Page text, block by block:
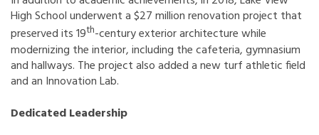
High School underwent a $27 million renovation project that
preserved its 19th-century exterior architecture while
modernizing the interior, including the cafeteria, gymnasium
and hallways. The project also added a new turf athletic field
and an Innovation Lab.
Dedicated Leadership